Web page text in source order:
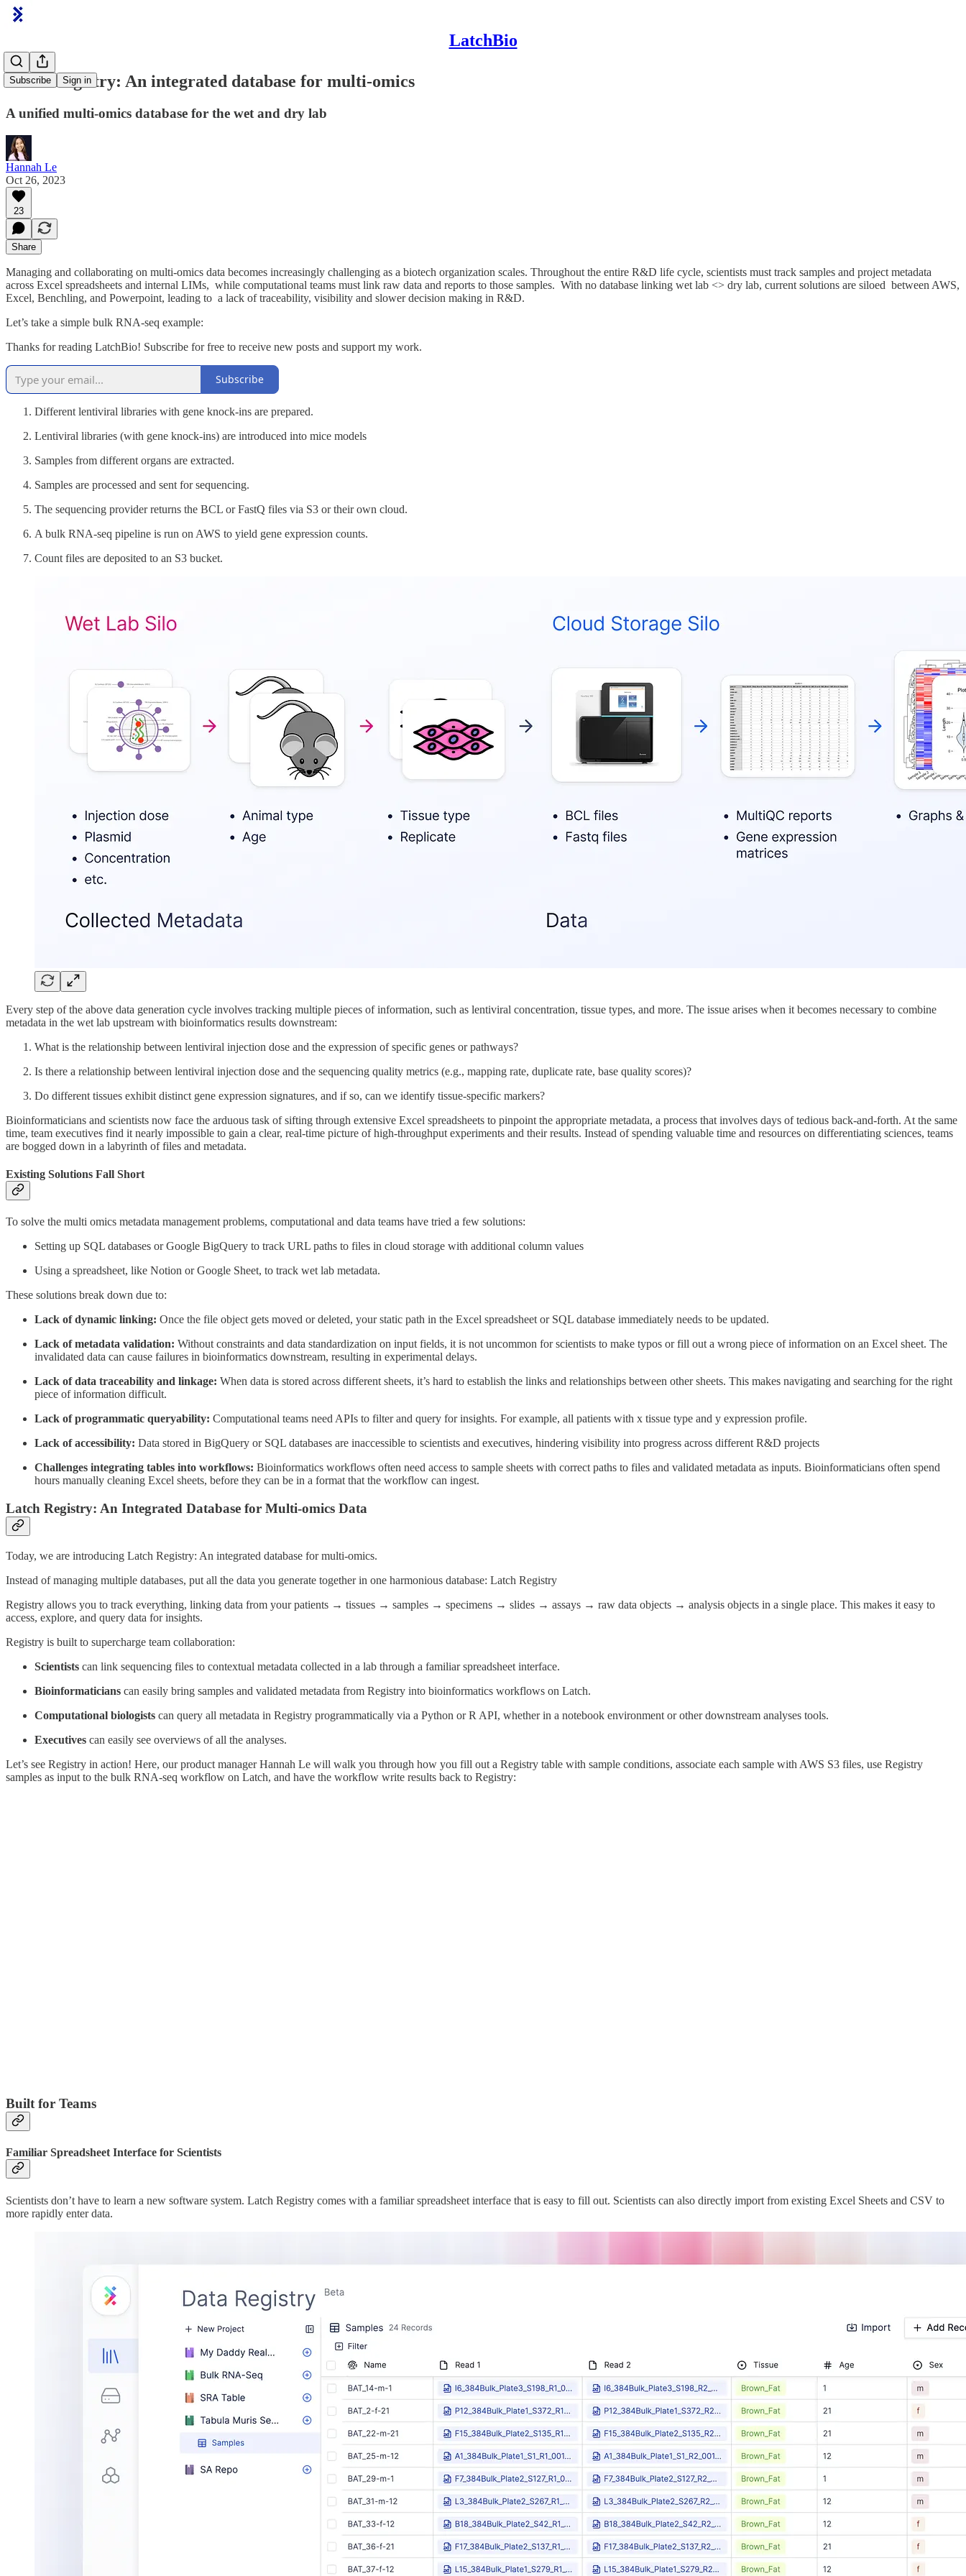
LatchBio
Subscribe Sign in
Latch Registry: An integrated database for multi-omics
A unified multi-omics database for the wet and dry lab
Hannah Le
Oct 26, 2023
23
Share
Managing and collaborating on multi-omics data becomes increasingly challenging as a biotech organization scales. Throughout the entire R&D life cycle, scientists must track samples and project metadata
across Excel spreadsheets and internal LIMs, while computational teams must link raw data and reports to those samples. With no database linking wet lab <> dry lab, current solutions are siloed between AWS,
Excel, Benchling, and Powerpoint, leading to a lack of traceability, visibility and slower decision making in R&D.
Let’s take a simple bulk RNA-seq example:
Thanks for reading LatchBio! Subscribe for free to receive new posts and support my work.
Subscribe
Different lentiviral libraries with gene knock-ins are prepared.
Lentiviral libraries (with gene knock-ins) are introduced into mice models
Samples from different organs are extracted.
Samples are processed and sent for sequencing.
The sequencing provider returns the BCL or FastQ files via S3 or their own cloud.
A bulk RNA-seq pipeline is run on AWS to yield gene expression counts.
Count files are deposited to an S3 bucket.
Every step of the above data generation cycle involves tracking multiple pieces of information, such as lentiviral concentration, tissue types, and more. The issue arises when it becomes necessary to combine
metadata in the wet lab upstream with bioinformatics results downstream:
What is the relationship between lentiviral injection dose and the expression of specific genes or pathways?
Is there a relationship between lentiviral injection dose and the sequencing quality metrics (e.g., mapping rate, duplicate rate, base quality scores)?
Do different tissues exhibit distinct gene expression signatures, and if so, can we identify tissue-specific markers?
Bioinformaticians and scientists now face the arduous task of sifting through extensive Excel spreadsheets to pinpoint the appropriate metadata, a process that involves days of tedious back-and-forth. At the same
time, team executives find it nearly impossible to gain a clear, real-time picture of high-throughput experiments and their results. Instead of spending valuable time and resources on differentiating sciences, teams
are bogged down in a labyrinth of files and metadata.
Existing Solutions Fall Short
To solve the multi omics metadata management problems, computational and data teams have tried a few solutions:
Setting up SQL databases or Google BigQuery to track URL paths to files in cloud storage with additional column values
Using a spreadsheet, like Notion or Google Sheet, to track wet lab metadata.
These solutions break down due to:
Lack of dynamic linking: Once the file object gets moved or deleted, your static path in the Excel spreadsheet or SQL database immediately needs to be updated.
Lack of metadata validation: Without constraints and data standardization on input fields, it is not uncommon for scientists to make typos or fill out a wrong piece of information on an Excel sheet. The
invalidated data can cause failures in bioinformatics downstream, resulting in experimental delays.
Lack of data traceability and linkage: When data is stored across different sheets, it’s hard to establish the links and relationships between other sheets. This makes navigating and searching for the right
piece of information difficult.
Lack of programmatic queryability: Computational teams need APIs to filter and query for insights. For example, all patients with x tissue type and y expression profile.
Lack of accessibility: Data stored in BigQuery or SQL databases are inaccessible to scientists and executives, hindering visibility into progress across different R&D projects
Challenges integrating tables into workflows: Bioinformatics workflows often need access to sample sheets with correct paths to files and validated metadata as inputs. Bioinformaticians often spend
hours manually cleaning Excel sheets, before they can be in a format that the workflow can ingest.
Latch Registry: An Integrated Database for Multi-omics Data
Today, we are introducing Latch Registry: An integrated database for multi-omics.
Instead of managing multiple databases, put all the data you generate together in one harmonious database: Latch Registry
Registry allows you to track everything, linking data from your patients → tissues → samples → specimens → slides → assays → raw data objects → analysis objects in a single place. This makes it easy to
access, explore, and query data for insights.
Registry is built to supercharge team collaboration:
Scientists can link sequencing files to contextual metadata collected in a lab through a familiar spreadsheet interface.
Bioinformaticians can easily bring samples and validated metadata from Registry into bioinformatics workflows on Latch.
Computational biologists can query all metadata in Registry programmatically via a Python or R API, whether in a notebook environment or other downstream analyses tools.
Executives can easily see overviews of all the analyses.
Let’s see Registry in action! Here, our product manager Hannah Le will walk you through how you fill out a Registry table with sample conditions, associate each sample with AWS S3 files, use Registry
samples as input to the bulk RNA-seq workflow on Latch, and have the workflow write results back to Registry:
Built for Teams
Familiar Spreadsheet Interface for Scientists
Scientists don’t have to learn a new software system. Latch Registry comes with a familiar spreadsheet interface that is easy to fill out. Scientists can also directly import from existing Excel Sheets and CSV to
more rapidly enter data.